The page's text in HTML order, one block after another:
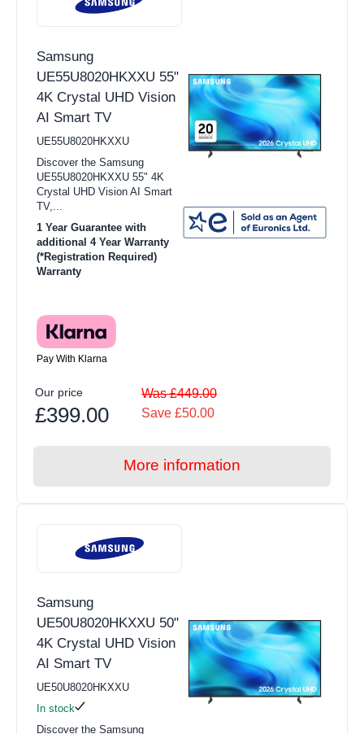
Samsung
UE55U8020HKXXU 55"
4K Crystal UHD Vision
AI Smart TV
UE55U8020HKXXU
Discover the Samsung
UE55U8020HKXXU 55" 4K
Crystal UHD Vision AI Smart
TV,...
1 Year Guarantee with
additional 4 Year Warranty
(*Registration Required)
Warranty
Pay With Klarna
Our price
£399.00
Was £449.00
Save £50.00
More information
Samsung
UE50U8020HKXXU 50"
4K Crystal UHD Vision
AI Smart TV
UE50U8020HKXXU
In stock
Discover the Samsung